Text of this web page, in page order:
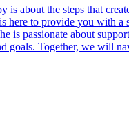
about the steps that
here to provide you with a
is passionate about
goals. Together, we will